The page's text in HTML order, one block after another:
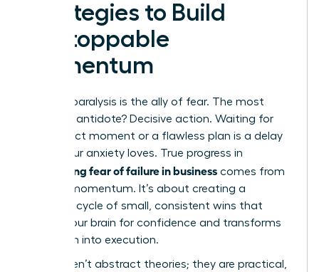
Strategies to Build
Unstoppable
Momentum
Analysis paralysis is the ally of fear. The most
powerful antidote? Decisive action. Waiting for
the perfect moment or a flawless plan is a delay
tactic your anxiety loves. True progress in
overcoming fear of failure in business comes from
building momentum. It’s about creating a
powerful cycle of small, consistent wins that
rewires your brain for confidence and transforms
hesitation into execution.
These aren’t abstract theories; they are practical,